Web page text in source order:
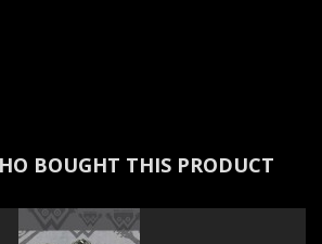
BOUGHT THIS PRODUCT